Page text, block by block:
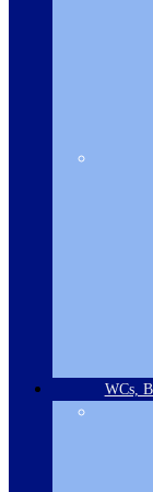
7
Max
Free Delivery
WCs,